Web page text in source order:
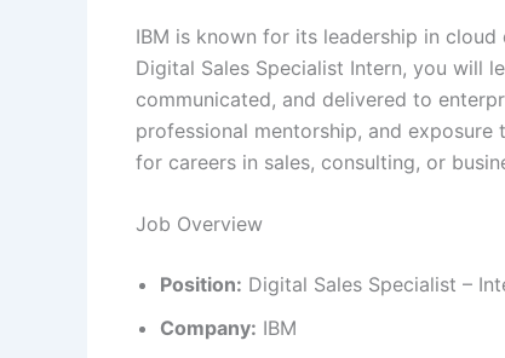
IBM is known for its leadership in
Digital Sales Specialist Intern, you will
communicated, and delivered to
professional mentorship, and exposure
for careers in sales, consulting, or
Job Overview
Position: Digital Sales Specialist –
Company: IBM